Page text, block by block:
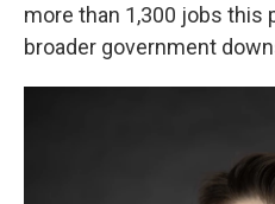
more than 1,300 jobs this
broader government